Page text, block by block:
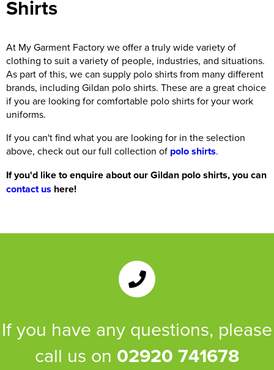
Shirts
At My Garment Factory we offer a truly wide variety of
clothing to suit a variety of people, industries, and situations.
As part of this, we can supply polo shirts from many different
brands, including Gildan polo shirts. These are a great choice
if you are looking for comfortable polo shirts for your work
uniforms.
If you can't find what you are looking for in the selection
above, check out our full collection of polo shirts.
If you'd like to enquire about our Gildan polo shirts, you can
contact us here!
If you have any questions, please
call us on 02920 741678